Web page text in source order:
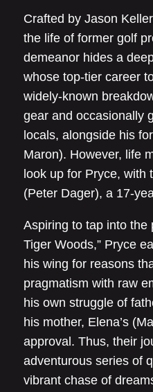
Crafted by Jason
the life of former golf
demeanor hides a
whose top-tier career
widely-known
gear and occasionally
locals, alongside his
Maron). However, life
look up for Pryce, with
(Peter Dager), a 17-
Aspiring to tap into the
Tiger Woods,” Pryce
his wing for reasons
pragmatism with raw
his own struggle of
his mother, Elena’s
approval. Thus, their
adventurous series of
vibrant chase of